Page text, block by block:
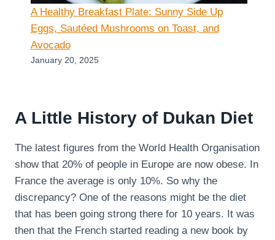
A Healthy Breakfast Plate: Sunny Side Up
Eggs, Sautéed Mushrooms on Toast, and
Avocado
January 20, 2025
A Little History of Dukan Diet
The latest figures from the World Health Organisation
show that 20% of people in Europe are now obese. In
France the average is only 10%. So why the
discrepancy? One of the reasons might be the diet
that has been going strong there for 10 years. It was
then that the French started reading a new book by